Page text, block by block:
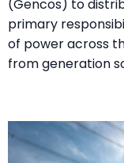
(Gencos) to
primary
of power across
from generation